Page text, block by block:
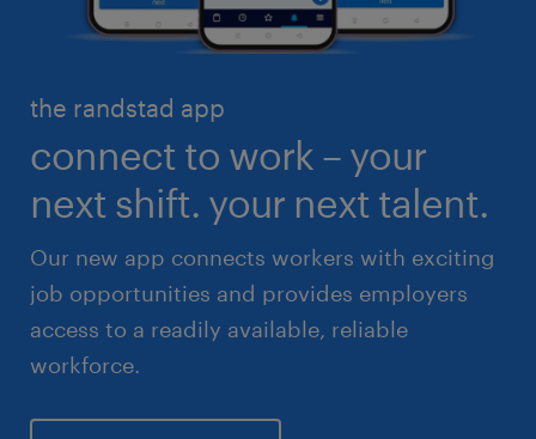
skilled trades
high volume solutions
healthcare
life sciences
sales & marketing
the randstad app
connect to work – your
next shift. your next talent.
Our new app connects workers with exciting
job opportunities and provides employers
access to a readily available, reliable
workforce.